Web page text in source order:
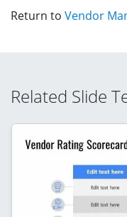
Return to Vendor
Related Slide